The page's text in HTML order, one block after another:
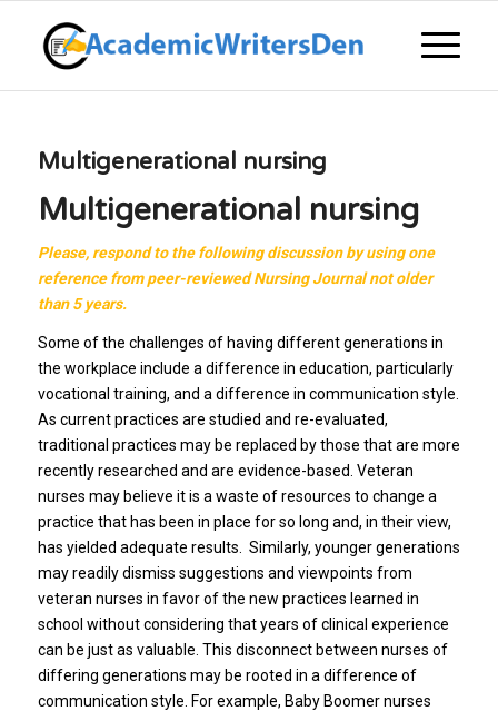
Multigenerational nursing
Multigenerational nursing
Please, respond to the following discussion by using one
reference from peer-reviewed Nursing Journalnot older
than 5 years.
Some of the challenges of having different generations in
the workplace include a difference in education, particularly
vocational training, and a difference in communication style.
As current practices are studied and re-evaluated,
traditional practices may be replaced by those that are more
recently researched and are evidence-based. Veteran
nurses may believe it is a waste of resources to change a
practice that has been in place for so long and, in their view,
has yielded adequate results. Similarly, younger generations
may readily dismiss suggestions and viewpoints from
veteran nurses in favor of the new practices learned in
school without considering that years of clinical experience
can be just as valuable. This disconnect between nurses of
differing generations may be rooted in a difference of
communication style. For example, Baby Boomer nurses